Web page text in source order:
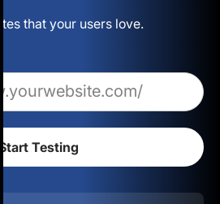
that your users love.